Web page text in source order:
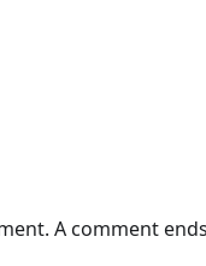
A comment